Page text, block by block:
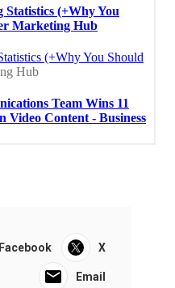
Facebook X
Email